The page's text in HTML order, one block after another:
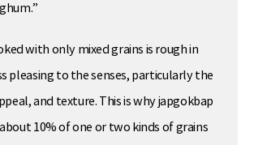
with only mixed grains is rough in
pleasing to the senses, particularly the
and texture. This is why japgokbap
10% of one or two kinds of grains